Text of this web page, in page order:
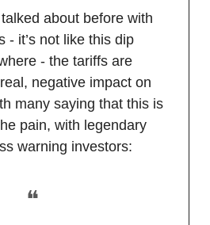
about before with
- it’s not like this dip
- the tariffs are
negative impact on
many saying that this is
pain, with legendary
warning investors:
❝